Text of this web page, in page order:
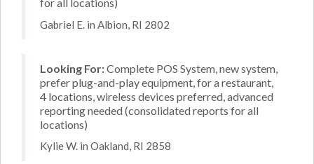
Gabriel E. in Albion, RI 2802
Looking For:Complete POS System, new system,
prefer plug-and-play equipment, for a restaurant,
4 locations, wireless devices preferred, advanced
reporting needed (consolidated reports for all
locations)
Kylie W. in Oakland, RI 2858